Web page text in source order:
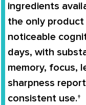
ingredients
the only
noticeable
days, with
memory, focus,
sharpness
consistent use.†